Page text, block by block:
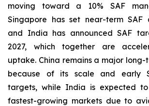
moving toward a 10% SAF
Singapore has set near-term SAF
and India has announced SAF
2027, which together are
uptake. China remains a major
because of its scale and early
targets, while India is expected
fastest-growing markets due to